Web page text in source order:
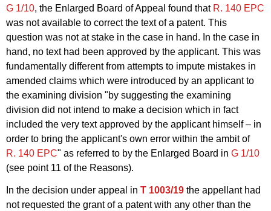
G 1/10, the Enlarged Board of Appeal found that R. 140 EPC
was not available to correct the text of a patent. This
question was not at stake in the case in hand. In the case in
hand, no text had been approved by the applicant. This was
fundamentally different from attempts to impute mistakes in
amended claims which were introduced by an applicant to
the examining division "by suggesting the examining
division did not intend to make a decision which in fact
included the very text approved by the applicant himself – in
order to bring the applicant's own error within the ambit of
R. 140 EPC" as referred to by the Enlarged Board in G 1/10
(see point 11 of the Reasons).
In the decision under appeal in T 1003/19 the appellant had
not requested the grant of a patent with any other than the